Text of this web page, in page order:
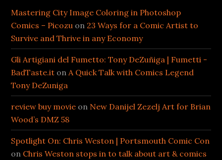
Mastering City Image Coloring in Photoshop
Comics – Picozu on 23 Ways for a Comic Artist to
Survive and Thrive in any Economy
Gli Artigiani del Fumetto: Tony DeZuñiga | Fumetti -
BadTaste.it onA Quick Talk with Comics Legend
Tony DeZuniga
review buy movie on New Danijel Zezelj Art for Brian
Wood’s DMZ 58
Spotlight On: Chris Weston | Portsmouth Comic Con
on Chris Weston stops in to talk about art & comics